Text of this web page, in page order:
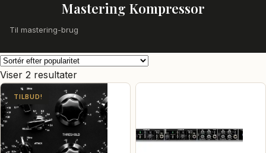
Mastering Kompressor
Til mastering-brug
Viser 2 resultaterSorteret
efter
popularitet
TILBUD!